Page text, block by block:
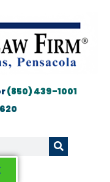
(850) 439-1001